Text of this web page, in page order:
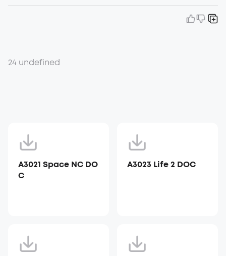
24 undefined
A3021 Space NC DO
C
A3023 Life 2 DOC